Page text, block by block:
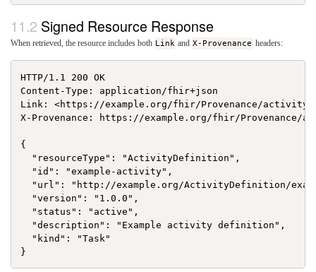
Signed Resource Response
When retrieved, the resource includes both Link and X-Provenance headers:
HTTP/1.1 200 OK
Content-Type: application/fhir+json
Link: <https://example.org/fhir/Provenance/activity-
X-Provenance: https://example.org/fhir/Provenance/
{
  "resourceType": "ActivityDefinition",
  "id": "example-activity",
"url": "http://example.org/ActivityDefinition/
  "version": "1.0.0",
  "status": "active",
  "description": "Example activity definition",
  "kind": "Task"